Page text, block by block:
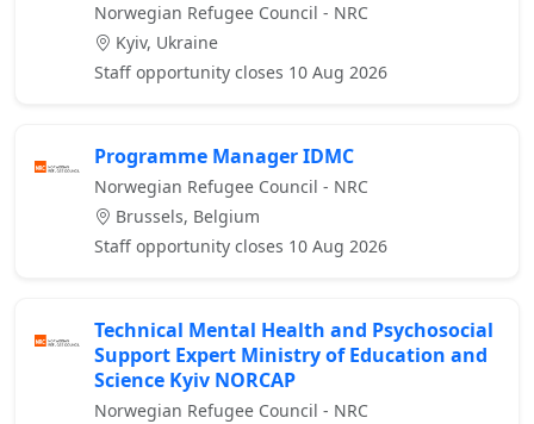
Norwegian Refugee Council - NRC
Kyiv, Ukraine
Staff opportunity closes 10 Aug 2026
Programme Manager IDMC
Norwegian Refugee Council - NRC
Brussels, Belgium
Staff opportunity closes 10 Aug 2026
Technical Mental Health and Psychosocial
Support Expert Ministry of Education and
Science Kyiv NORCAP
Norwegian Refugee Council - NRC